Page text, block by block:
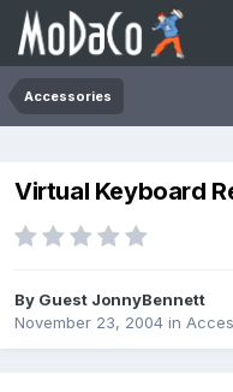
Accessories
Virtual Keyboard
By Guest JonnyBennett
November 23, 2004 in